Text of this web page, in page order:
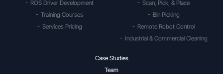
ROS Driver Development
Training Courses
Services Pricing
Scan, Pick, & Place
Bin Picking
Remote Robot Control
Industrial & Commercial Cleaning
Case Studies
Team